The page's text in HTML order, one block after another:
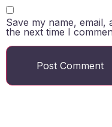
Save my name,
the next time I